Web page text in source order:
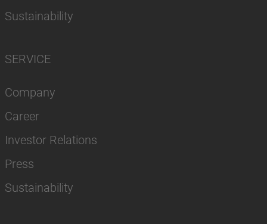
Sustainability
SERVICE
Company
Career
Investor Relations
Press
Sustainability